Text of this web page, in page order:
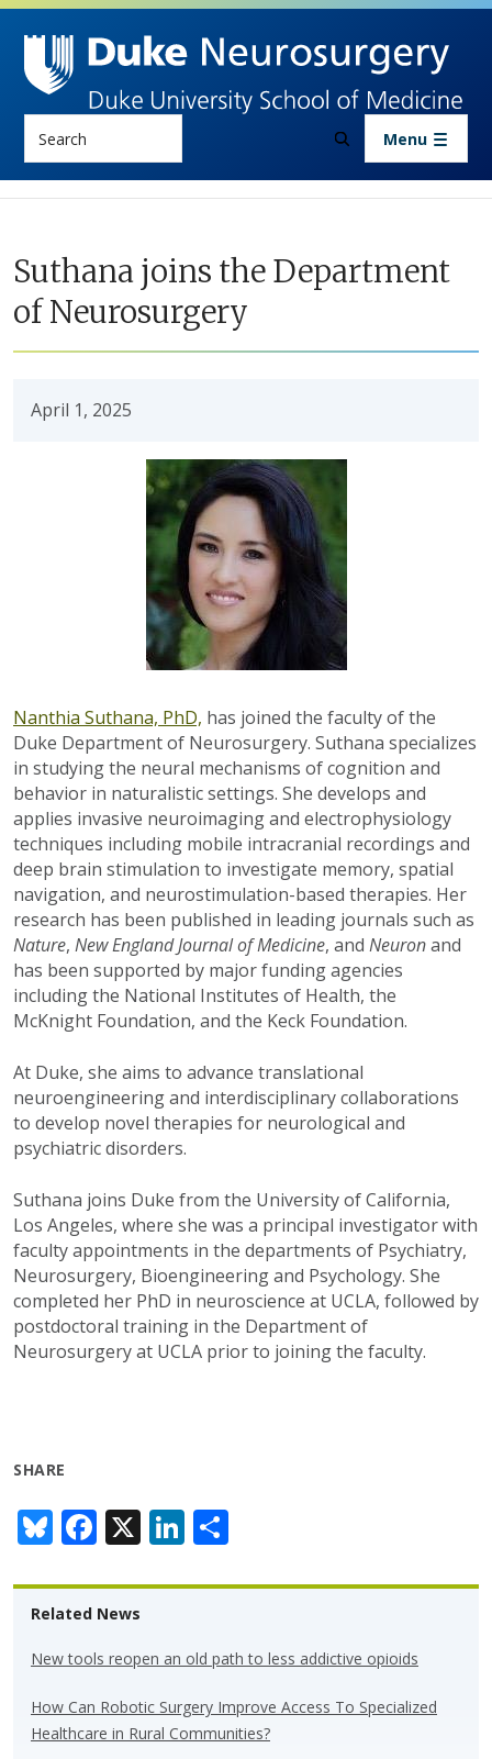
Skip to main content
Menu
Suthana joins the Department
of Neurosurgery
April 1, 2025
Nanthia Suthana, PhD, has joined the faculty of the
Duke Department of Neurosurgery. Suthana specializes
in studying the neural mechanisms of cognition and
behavior in naturalistic settings. She develops and
applies invasive neuroimaging and electrophysiology
techniques including mobile intracranial recordings and
deep brain stimulation to investigate memory, spatial
navigation, and neurostimulation-based therapies. Her
research has been published in leading journals such as
Nature, New England Journal of Medicine, and Neuronand
has been supported by major funding agencies
including the National Institutes of Health, the
McKnight Foundation, and the Keck Foundation.
At Duke, she aims to advance translational
neuroengineering and interdisciplinary collaborations
to develop novel therapies for neurological and
psychiatric disorders.
Suthana joins Duke from the University of California,
Los Angeles, where she was a principal investigator with
faculty appointments in the departments of Psychiatry,
Neurosurgery, Bioengineering and Psychology. She
completed her PhD in neuroscience at UCLA, followed by
postdoctoral training in the Department of
Neurosurgery at UCLA prior to joining the faculty.
SHARE
Bl
u
e
sk
y
F
ac
e
b
o
o
k
X Li
n
k
dI
n
ar
Related News
New tools reopen an old path to less addictive opioids
How Can Robotic Surgery Improve Access To Specialized
Healthcare in Rural Communities?